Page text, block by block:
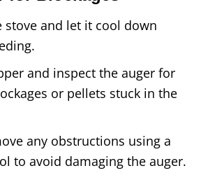
stove and let it cool down
and inspect the auger for
or pellets stuck in the
any obstructions using a
to avoid damaging the auger.